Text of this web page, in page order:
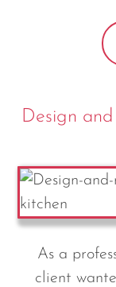
Design
As a
client